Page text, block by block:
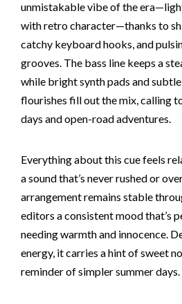
unmistakable vibe of the
with retro character—thanks to
catchy keyboard hooks, and
grooves. The bass line keeps a
while bright synth pads and
flourishes fill out the mix, calling
days and open-road adventures.
Everything about this cue feels
a sound that’s never rushed or
arrangement remains stable
editors a consistent mood that’s
needing warmth and innocence.
energy, it carries a hint of sweet
reminder of simpler summer days.